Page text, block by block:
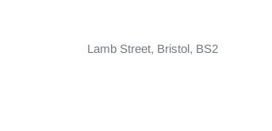
Lamb Street, Bristol, BS2